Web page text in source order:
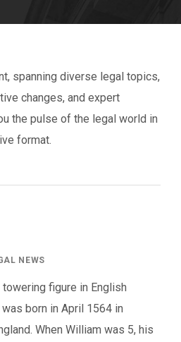
spanning diverse legal topics,
changes, and expert
the pulse of the legal world in
format.
NEWS
figure in English
born in April 1564 in
When William was 5, his